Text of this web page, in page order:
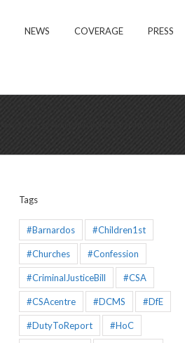
NEWS COVERAGE PRESS
Tags
#Barnardos #Children1st
#Churches #Confession
#CriminalJusticeBill #CSA
#CSAcentre #DCMS #DfE
#DutyToReport #HoC